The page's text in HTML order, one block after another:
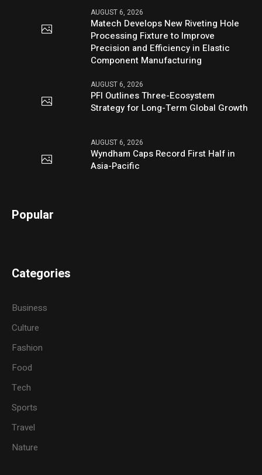
AUGUST 6, 2026
Matech Develops New Riveting Hole
Processing Fixture to Improve
Precision and Efficiency in Elastic
Component Manufacturing
AUGUST 6, 2026
PFI Outlines Three-Ecosystem
Strategy for Long-Term Global Growth
AUGUST 6, 2026
Wyndham Caps Record First Half in
Asia-Pacific
Popular
Categories
Business
Culture
Fashion
Food
Tech
Sports
Travel
Nature